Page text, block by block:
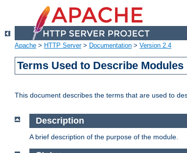
Apache > HTTP Server> Documentation > Version 2.4
Terms Used to Describe Modules
This document describes the terms that are used to
Description
A brief description of the purpose of the module.